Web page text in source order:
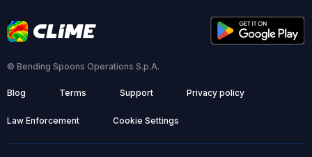
© Bending Spoons Operations S.p.A.
Blog Terms Support Privacy policy
Law Enforcement Cookie Settings